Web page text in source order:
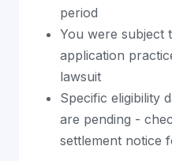
period
You were subject
application
lawsuit
Specific eligibility
are pending -
settlement notice